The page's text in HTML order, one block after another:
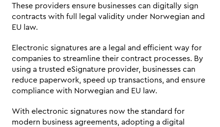
These providers ensure businesses can digitally sign
contracts with full legal validity under Norwegian and
EU law.
Electronic signatures are a legal and efficient way for
companies to streamline their contract processes. By
using a trusted eSignature provider, businesses can
reduce paperwork, speed up transactions, and ensure
compliance with Norwegian and EU law.
With electronic signatures now the standard for
modern business agreements, adopting a digital